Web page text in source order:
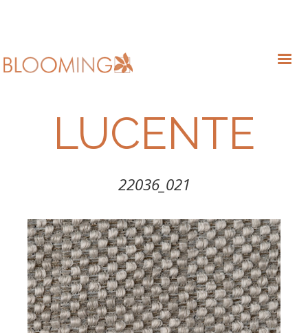
LUCENTE
22036_021